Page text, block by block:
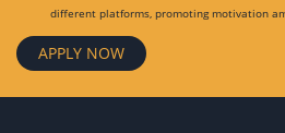
different platforms, promoting motivation
APPLY NOW